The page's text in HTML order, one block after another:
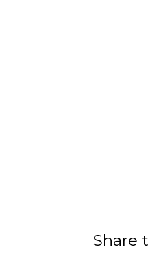
Share